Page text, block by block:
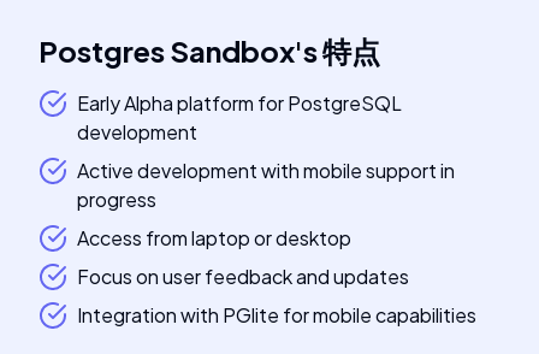
Postgres Sandbox's特点
Early Alpha platform for PostgreSQL
development
Active development with mobile support in
progress
Access from laptop or desktop
Focus on user feedback and updates
Integration with PGlite for mobile capabilities